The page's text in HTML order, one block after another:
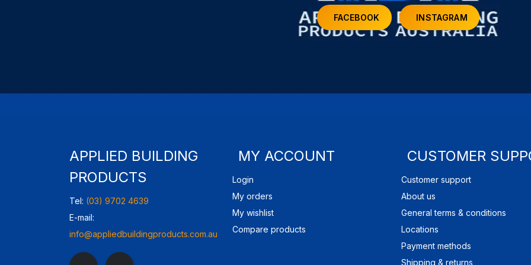
FACEBOOK INSTAGRAM
APPLIED BUILDING
PRODUCTS
Tel: (03) 9702 4639
E-mail:
info@appliedbuildingproducts.com.au
MY ACCOUNT
Login
My orders
My wishlist
Compare products
CUSTOMER
Customer support
About us
General terms & conditions
Locations
Payment methods
Shipping & returns